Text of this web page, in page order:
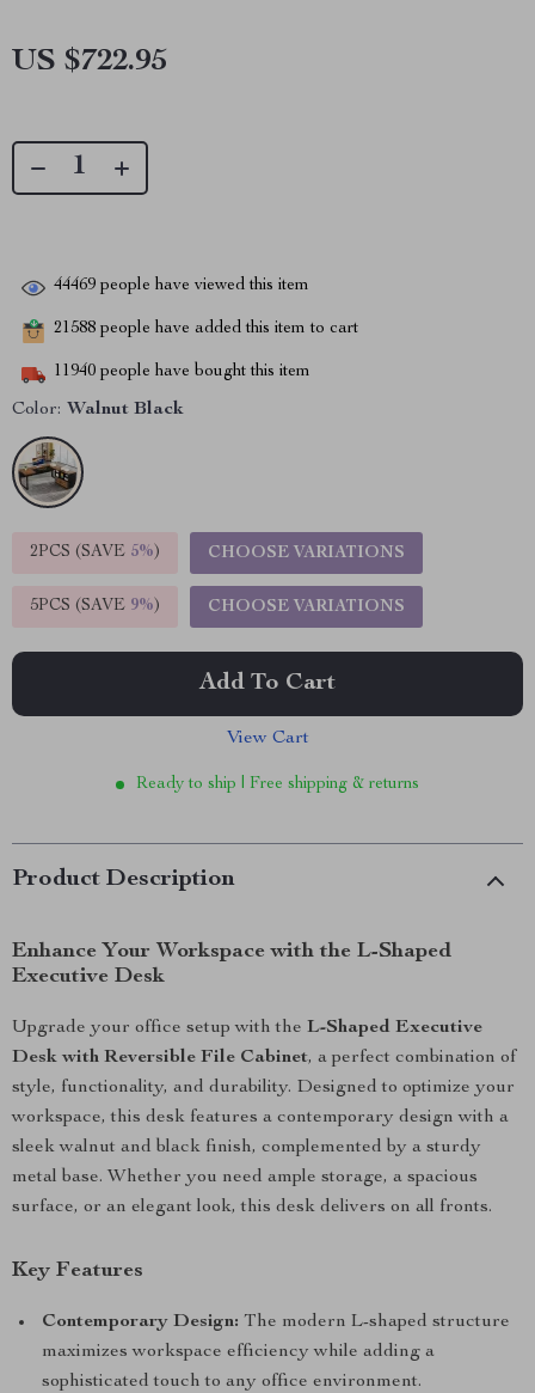
US $722.95
44469 people have viewed this item
21588 people have added this item to cart
11940 people have bought this item
Color: Walnut Black
2PCS (SAVE 5%) CHOOSE VARIATIONS
5PCS (SAVE 9%) CHOOSE VARIATIONS
Add To Cart
View Cart
Ready to ship | Free shipping & returns
Product Description
Enhance Your Workspace with the L-Shaped
Executive Desk
Upgrade your office setup with the L-Shaped Executive
Desk with Reversible File Cabinet, a perfect combination of
style, functionality, and durability. Designed to optimize your
workspace, this desk features a contemporary design with a
sleek walnut and black finish, complemented by a sturdy
metal base. Whether you need ample storage, a spacious
surface, or an elegant look, this desk delivers on all fronts.
Key Features
Contemporary Design: The modern L-shaped structure
maximizes workspace efficiency while adding a
sophisticated touch to any office environment.